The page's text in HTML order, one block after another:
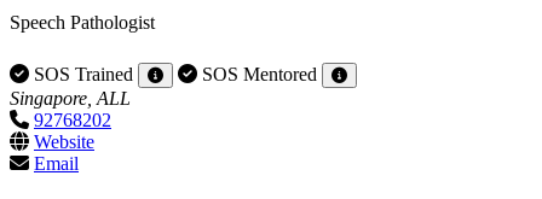
Speech Pathologist
SOS Trained
SOS Mentored
Singapore, ALL
92768202
Website
Email